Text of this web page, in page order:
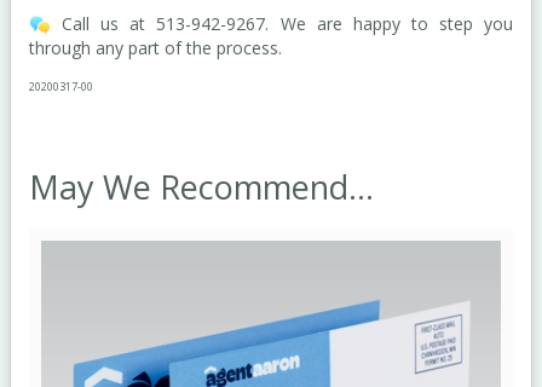
Call us at 513-942-9267. We are happy to step you
through any part of the process.
20200317-00
May We Recommend...